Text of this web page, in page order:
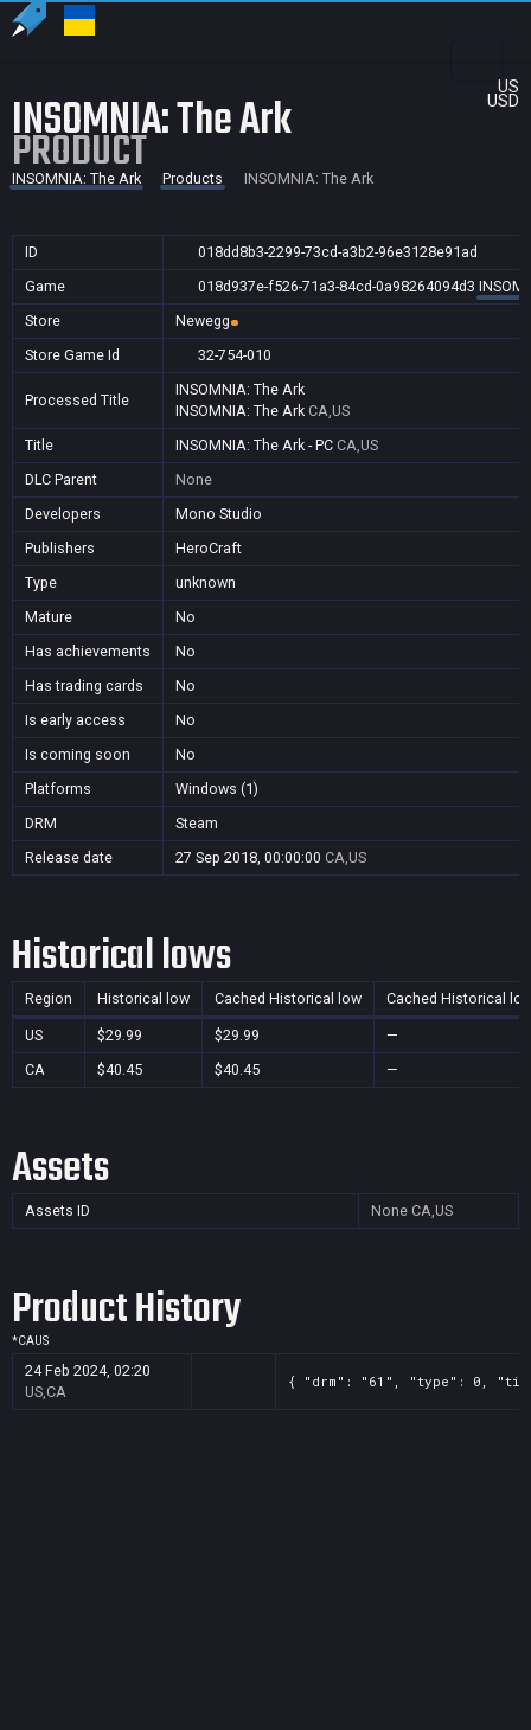
US
USD
INSOMNIA: The Ark
PRODUCT
INSOMNIA: The Ark Products INSOMNIA: The Ark
ID
018dd8b3-2299-73cd-a3b2-96e3128e91ad
Game
018d937e-f526-71a3-84cd-0a98264094d3
Store
Newegg
Store Game Id
32-754-010
Processed Title
INSOMNIA: The Ark
INSOMNIA: The Ark CA,US
Title
INSOMNIA: The Ark - PC CA,US
DLC Parent
None
Developers
Mono Studio
Publishers
HeroCraft
Type
unknown
Mature
No
Has achievements
No
Has trading cards
No
Is early access
No
Is coming soon
No
Platforms
Windows (1)
DRM
Steam
Release date
27 Sep 2018, 00:00:00 CA,US
Historical lows
Region Historical low Cached Historical low Cached Historical
US $29.99 $29.99
—
CA
$40.45 $40.45 —
Assets
Assets ID None CA,US
Product History
*CAUS
24 Feb 2024, 02:20
US,CA
{ "drm": "61", "type": 0,